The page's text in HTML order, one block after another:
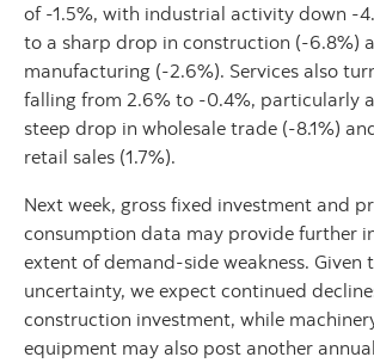
of -1.5%, with industrial activity down -
to a sharp drop in construction (-6.8%)
manufacturing (-2.6%). Services also
falling from 2.6% to -0.4%, particularly
steep drop in wholesale trade (-8.1%)
retail sales (1.7%).
Next week, gross fixed investment and
consumption data may provide further
extent of demand-side weakness. Given
uncertainty, we expect continued
construction investment, while
equipment may also post another